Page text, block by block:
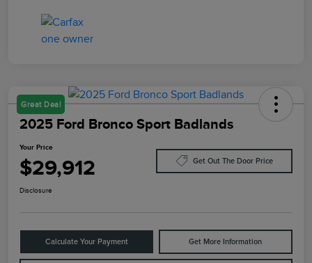
Great Deal
2025 Ford Bronco Sport Badlands
Your Price
$29,912 Get Out The Door Price
Disclosure
Calculate Your Payment Get More Information